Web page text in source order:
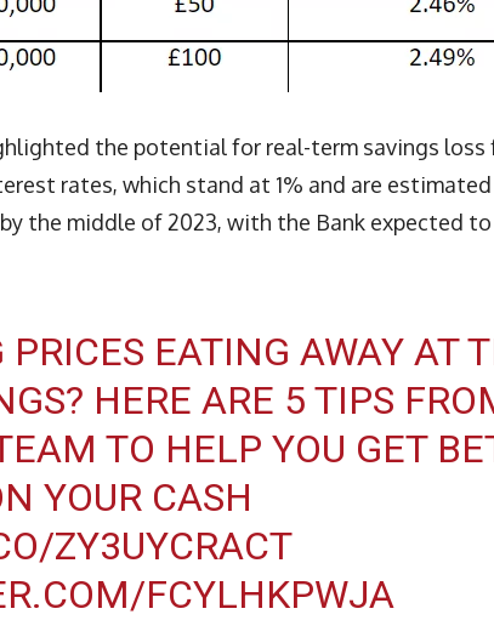
the potential for real-term savings loss
rates, which stand at 1% and are
the middle of 2023, with the Bank expected
PRICES EATING AWAY AT
HERE ARE 5 TIPS
TO HELP YOU GET
YOUR CASH
ZY3UYCRACT
FCYLHKPWJA